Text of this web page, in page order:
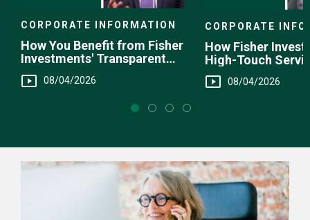
CORPORATE INFORMATION
How You Benefit from Fisher
Investments' Transparent
Fee Structure
08/04/2026
CORPORATE
How Fisher
High-Touch
You
08/04/2026